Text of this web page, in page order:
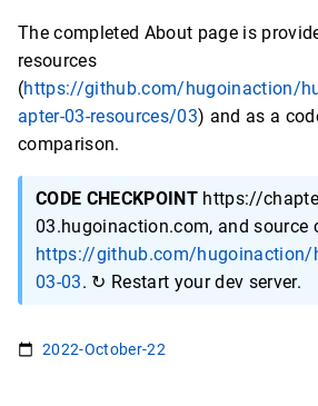
The completed About page is
resources
(https://github.com/hugoinaction/
apter-03-resources/03) and as a
comparison.
CODE CHECKPOINThttps://
03.hugoinaction.com, and source
https://github.com/
03-03. ↻ Restart your dev server.
2022-October-22